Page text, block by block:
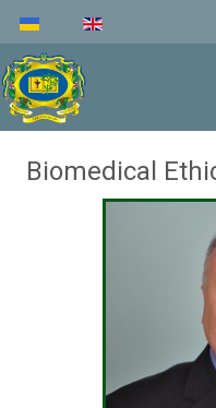
Biomedical